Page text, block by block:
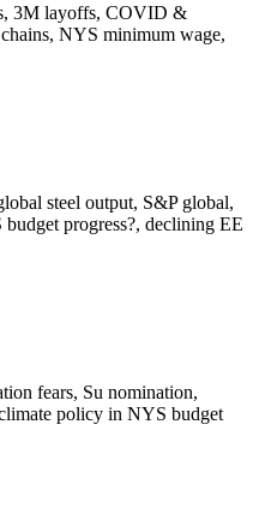
3M layoffs, COVID &
NYS minimum wage,
steel output, S&P global,
progress?, declining EE
fears, Su nomination,
policy in NYS budget